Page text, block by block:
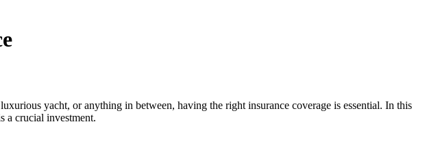
yacht, or anything in between, having the right insurance coverage is essential. In this
a crucial investment.